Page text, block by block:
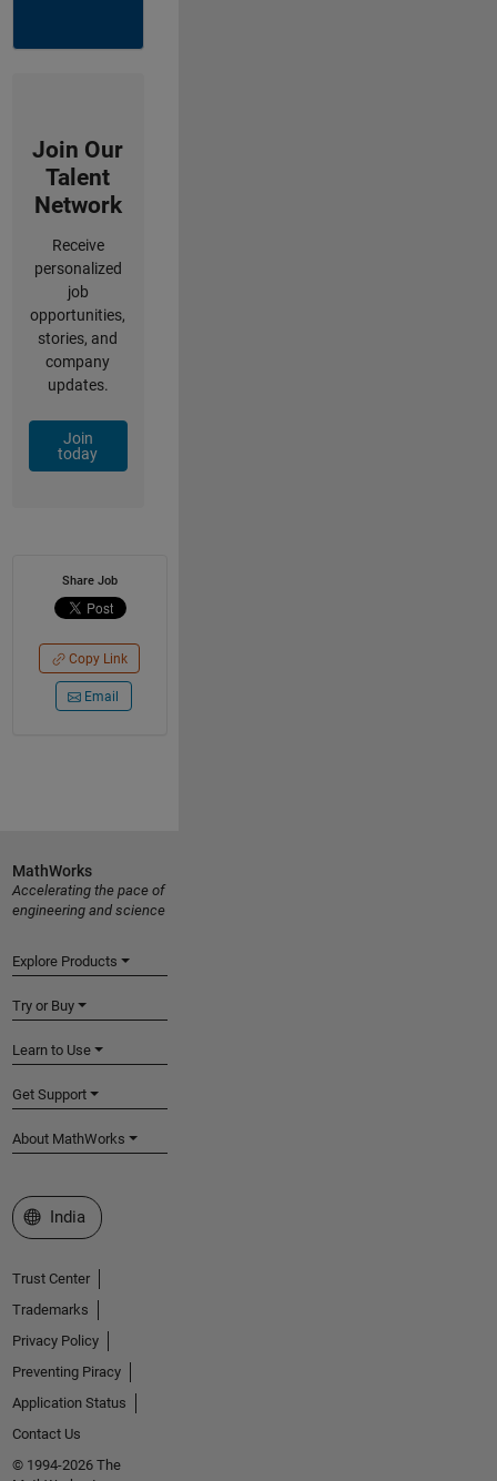
Join Our
Talent
Network
Receive
personalized
job
opportunities,
stories, and
company
updates.
Join
today
Share Job
Copy Link
Email
MathWorks
Accelerating the pace of
engineering and science
Explore Products
Try or Buy
Learn to Use
Get Support
About MathWorks
Select a Web Site
India
Trust Center
Trademarks
Privacy Policy
Preventing Piracy
Application Status
Contact Us
© 1994-2026 The